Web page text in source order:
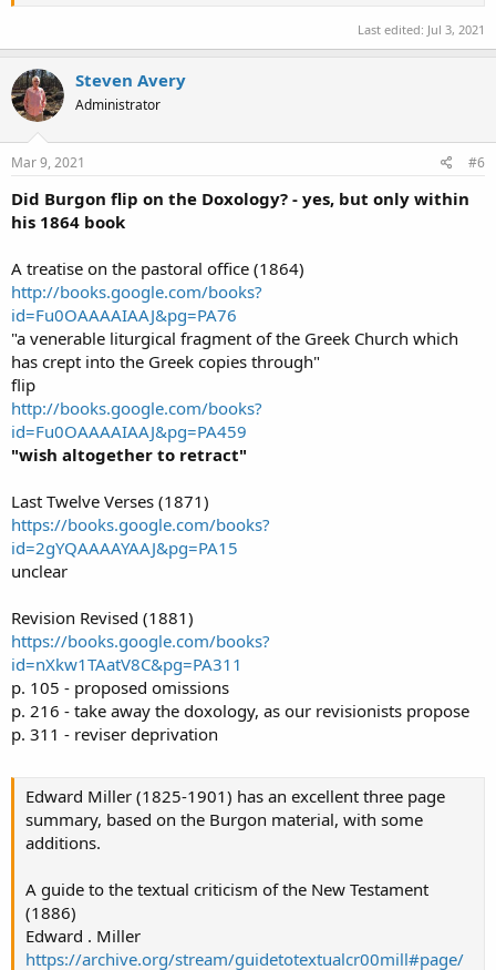
Last edited: Jul 3, 2021
Steven Avery
Administrator
Mar 9, 2021 #6
Did Burgon flip on the Doxology? - yes, but only within
his 1864 book
A treatise on the pastoral office (1864)
http://books.google.com/books?
id=Fu0OAAAAIAAJ&pg=PA76
"a venerable liturgical fragment of the Greek Church which
has crept into the Greek copies through"
flip
http://books.google.com/books?
id=Fu0OAAAAIAAJ&pg=PA459
"wish altogether to retract"
Last Twelve Verses (1871)
https://books.google.com/books?
id=2gYQAAAAYAAJ&pg=PA15
unclear
Revision Revised (1881)
https://books.google.com/books?
id=nXkw1TAatV8C&pg=PA311
p. 105 - proposed omissions
p. 216 - take away the doxology, as our revisionists propose
p. 311 - reviser deprivation
Edward Miller (1825-1901) has an excellent three page
summary, based on the Burgon material, with some
additions.
A guide to the textual criticism of the New Testament
(1886)
Edward . Miller
https://archive.org/stream/guidetotextualcr00mill#page/